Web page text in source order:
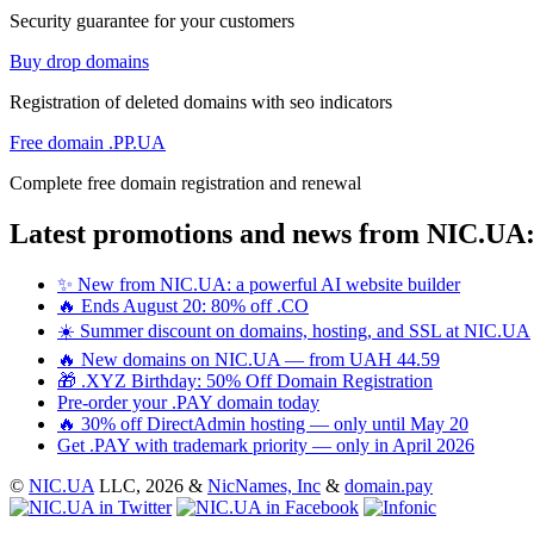
Security guarantee for your customers
Buy drop domains
Registration of deleted domains with seo indicators
Free domain .PP.UA
Complete free domain registration and renewal
Latest promotions and news from NIC.UA:
✨ New from NIC.UA: a powerful AI website builder
🔥 Ends August 20: 80% off .CO
☀️ Summer discount on domains, hosting, and SSL at NIC.UA
🔥 New domains on NIC.UA — from UAH 44.59
🎁 .XYZ Birthday: 50% Off Domain Registration
Pre-order your .PAY domain today
🔥 30% off DirectAdmin hosting — only until May 20
Get .PAY with trademark priority — only in April 2026
© NIC.UA LLC, 2026 & NicNames, Inc & domain.pay